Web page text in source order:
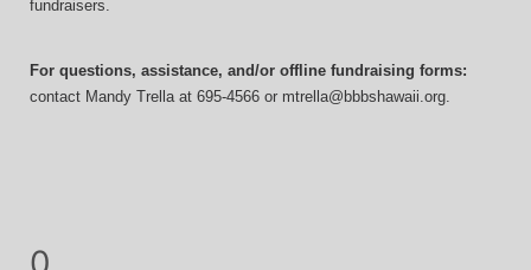
fundraisers.
For questions, assistance, and/or offline fundraising forms:
contact Mandy Trella at 695-4566 or mtrella@bbbshawaii.org.